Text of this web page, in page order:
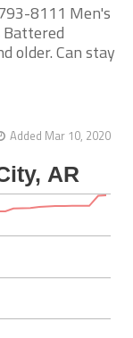
8111 Men's
older. Can stay
Added Mar 10, 2020